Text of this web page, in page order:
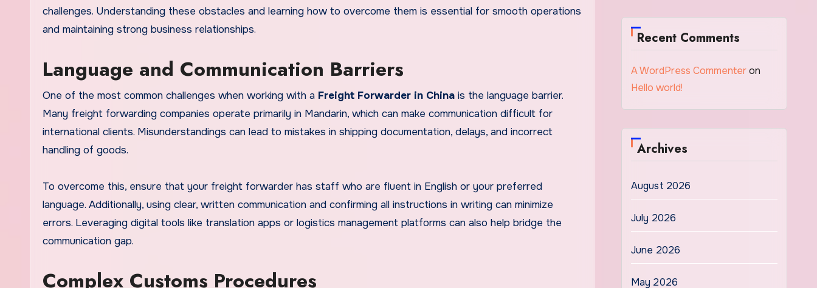
challenges. Understanding these obstacles and learning how to overcome them is essential for smooth operations
and maintaining strong business relationships.
Language and Communication Barriers
One of the most common challenges when working with a Freight Forwarder in China is the language barrier.
Many freight forwarding companies operate primarily in Mandarin, which can make communication difficult for
international clients. Misunderstandings can lead to mistakes in shipping documentation, delays, and incorrect
handling of goods.
To overcome this, ensure that your freight forwarder has staff who are fluent in English or your preferred
language. Additionally, using clear, written communication and confirming all instructions in writing can minimize
errors. Leveraging digital tools like translation apps or logistics management platforms can also help bridge the
communication gap.
Complex Customs Procedures
Recent Comments
A WordPress Commenteron
Hello world!
Archives
August 2026
July 2026
June 2026
May 2026